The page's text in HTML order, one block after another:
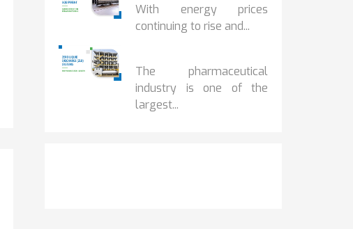
With energy prices
continuing to rise and...
The pharmaceutical
industry is one of the
largest...